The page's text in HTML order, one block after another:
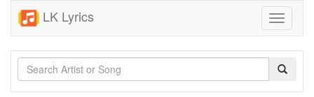
LK Lyrics
Toggle